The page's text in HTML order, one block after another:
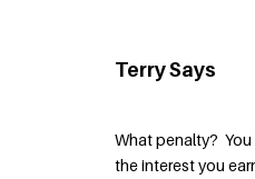
Terry Says
What penalty?
the interest you